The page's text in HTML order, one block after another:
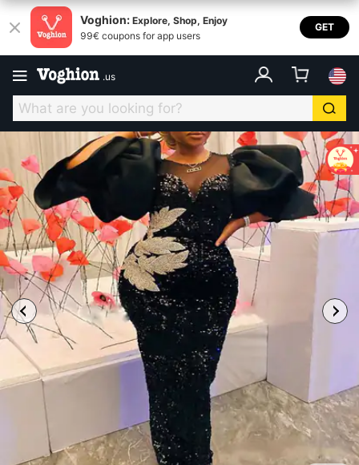
Voghion: Explore, Shop, Enjoy
99€ coupons for app users
GET
.us